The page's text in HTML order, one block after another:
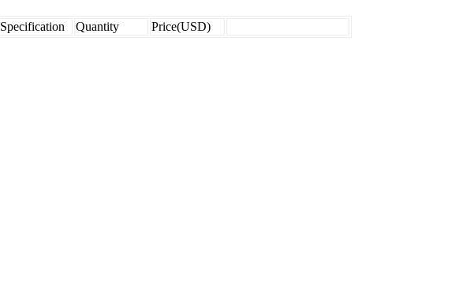
Specification Quantity
Price(USD)